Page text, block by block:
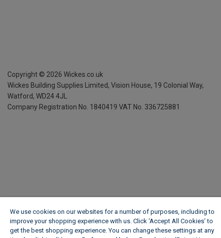
Copyright © 2026 Wickes.co.uk
Wickes Building Supplies Limited, Vision House, 19 Colonial Way,
Watford, WD24 4JL
Company Registration No. 1840419 VAT No. 336725881
We use cookies on our websites for a number of purposes, including to
improve your shopping experience with us. Click ‘Accept All Cookies’ to
get the best shopping experience. You can change these settings at any